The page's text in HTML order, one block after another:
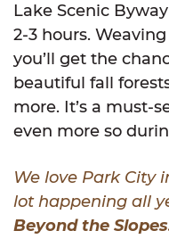
Lake Scenic
2-3 hours.
you’ll get the
beautiful fall
more. It’s a must-
even more so
We love Park City
lot happening all
Beyond the